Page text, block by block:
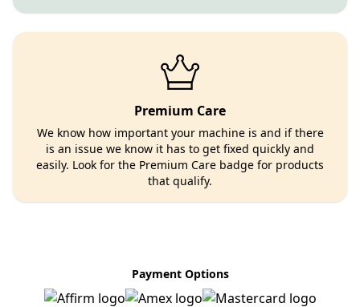
Premium Care
We know how important your machine is and if there
is an issue we know it has to get fixed quickly and
easily. Look for the Premium Care badge for products
that qualify.
Payment Options